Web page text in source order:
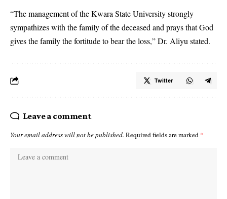
“The management of the Kwara State University strongly
sympathizes with the family of the deceased and prays that God
gives the family the fortitude to bear the loss,” Dr. Aliyu stated.
Twitter
Leave a comment
Your email address will not be published. Required fields are marked *